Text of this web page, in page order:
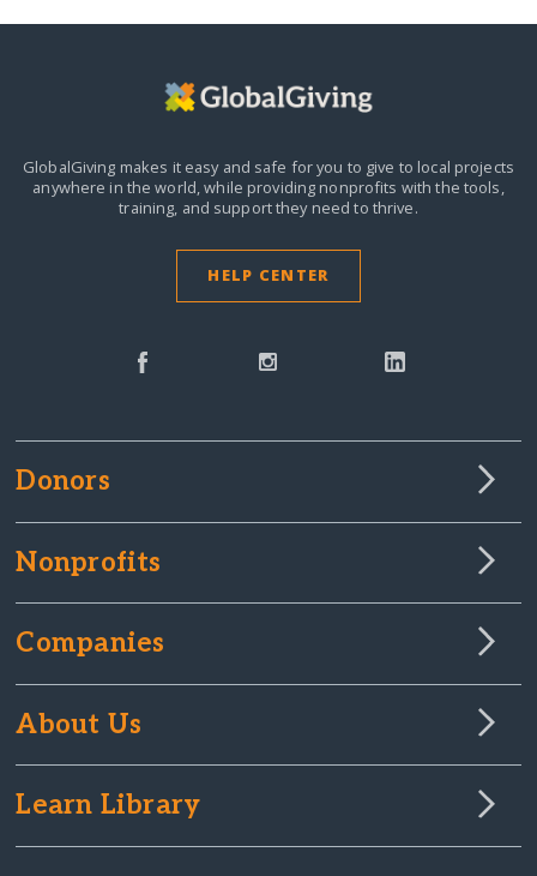
GlobalGiving makes it easy and safe for you to give to local projects
anywhere in the world,while providing nonprofits with the tools,
training, and support they need to thrive.
HELP CENTER
Donors
Nonprofits
Companies
About Us
Learn Library